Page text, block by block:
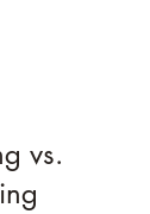
vs.